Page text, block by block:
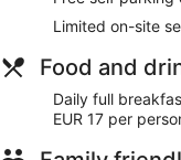
Limited on-site
Food and
Daily full
EUR 17 per